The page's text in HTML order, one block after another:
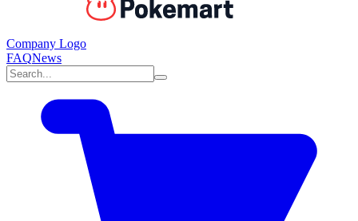
Company Logo
FAQNews